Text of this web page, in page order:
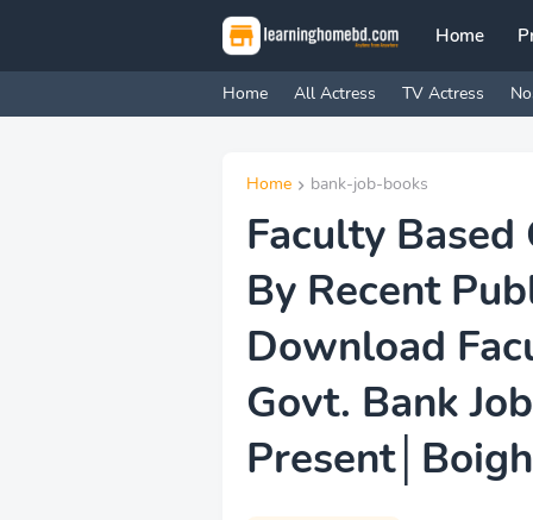
Home
Home All Actress TV Actress
Home bank-job-books
Faculty
By Recent
Download
Govt. Bank